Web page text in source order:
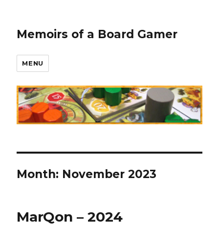
Memoirs of a Board Gamer
MENU
Month: November 2023
MarQon – 2024